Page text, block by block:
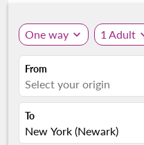
One way expand_more 1 Adult
From
Select your origin
To
New York (Newark)